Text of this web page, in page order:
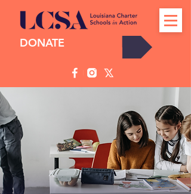
DONATE